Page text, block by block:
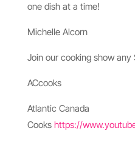
one dish at a time!
Michelle Alcorn
Join our cooking show any
ACcooks
Atlantic Canada
Cooks https://